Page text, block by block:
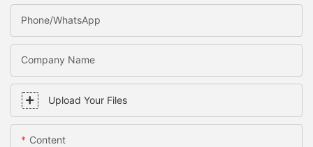
Phone/WhatsApp
Company Name
Upload Your Files
Content